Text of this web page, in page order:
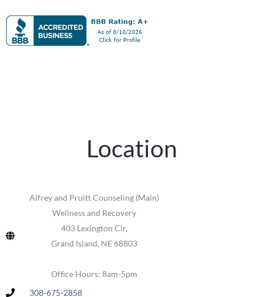
Location
Alfrey and Pruitt Counseling (Main)
Wellness and Recovery
403 Lexington Cir,
Grand Island, NE 68803
Office Hours: 8am-5pm
308-675-2858